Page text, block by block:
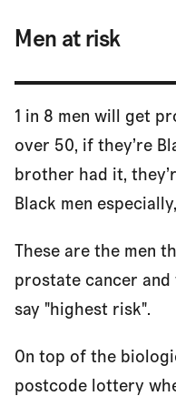
Men at risk
1 in 8 men will get
over 50, if they’re
brother had it,
Black men
These are the men
prostate cancer and
say "highest risk".
On top of the
postcode lottery